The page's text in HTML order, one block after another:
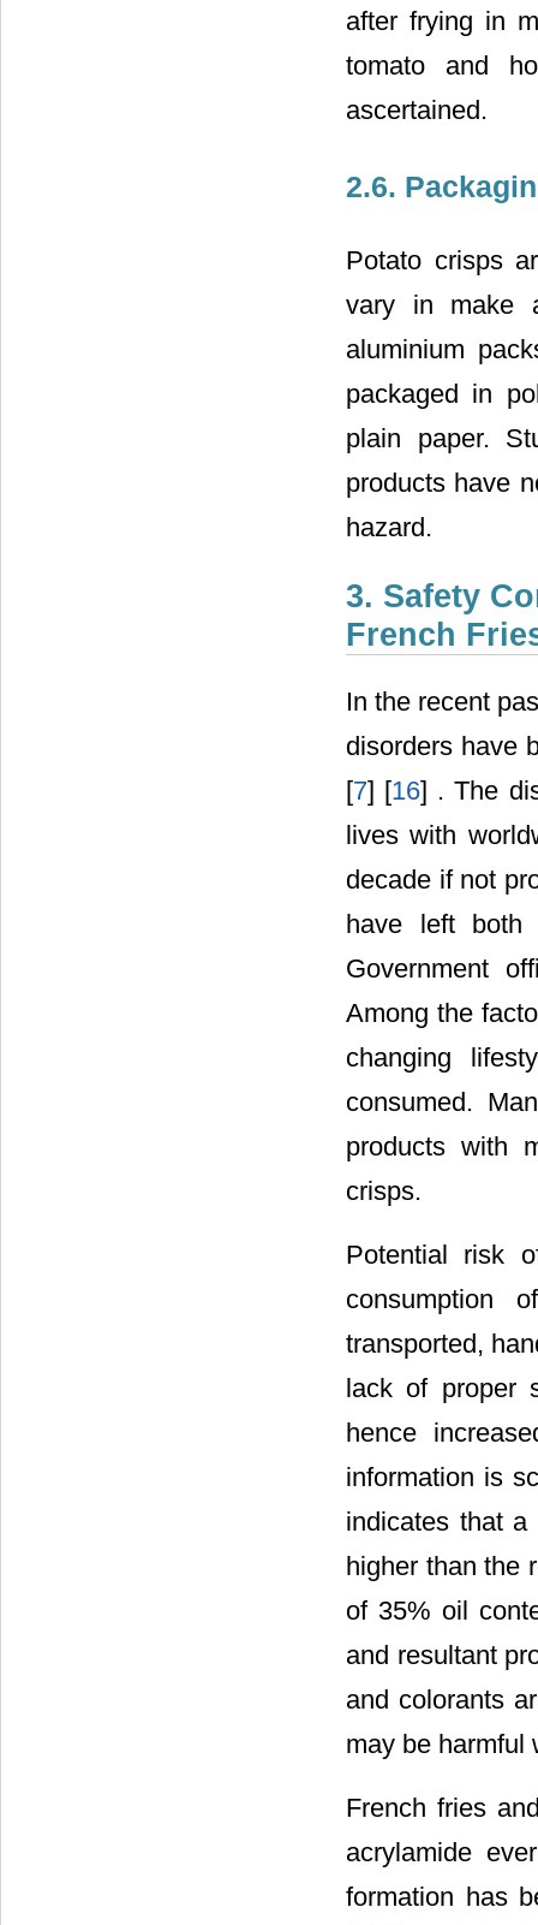
after frying in
tomato and
ascertained.
2.6.
Potato crisps
vary in make
aluminium
packaged in
plain paper.
products have
hazard.
3. Safety
French
In the recent
disorders have
[7] [16] . The
lives with
decade if not
have left both
Government
Among the
changing
consumed.
products with
crisps.
Potential risk
consumption
transported,
lack of proper
hence
information is
indicates that
higher than the
of 35% oil
and resultant
and colorants
may be harmful
French fries
acrylamide
formation has